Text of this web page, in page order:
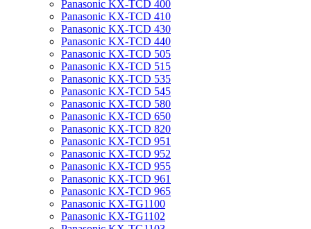
Panasonic KX-TCD 400
Panasonic KX-TCD 410
Panasonic KX-TCD 430
Panasonic KX-TCD 440
Panasonic KX-TCD 505
Panasonic KX-TCD 515
Panasonic KX-TCD 535
Panasonic KX-TCD 545
Panasonic KX-TCD 580
Panasonic KX-TCD 650
Panasonic KX-TCD 820
Panasonic KX-TCD 951
Panasonic KX-TCD 952
Panasonic KX-TCD 955
Panasonic KX-TCD 961
Panasonic KX-TCD 965
Panasonic KX-TG1100
Panasonic KX-TG1102